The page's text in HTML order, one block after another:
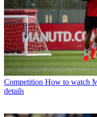
Competition How to watch
details